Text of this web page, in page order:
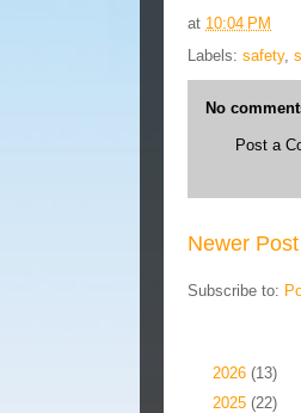
at 10:04 PM
Labels: safety,
No
Post a
Newer Post
Subscribe to:
2026 (13)
2025 (22)